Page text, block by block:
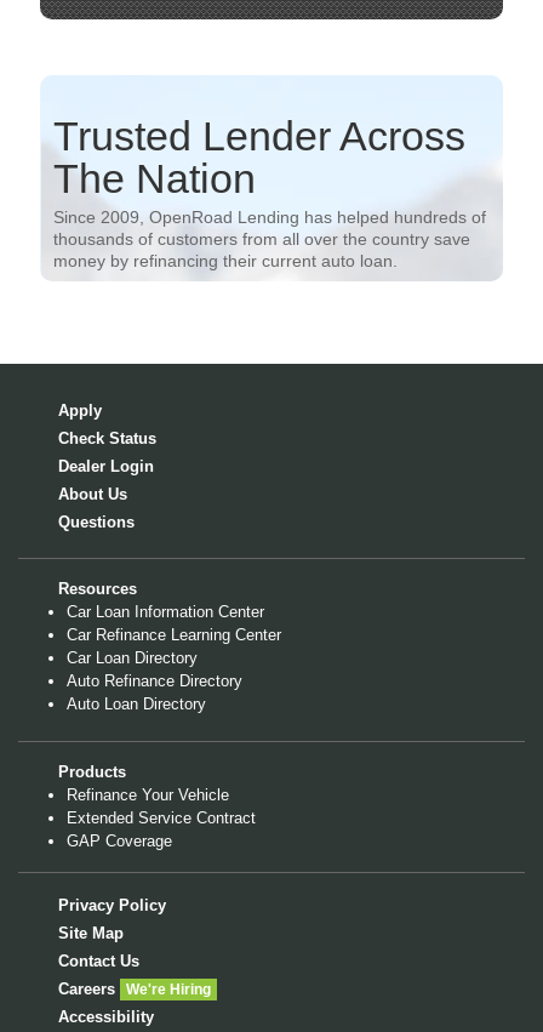
Trusted Lender Across
The Nation
Since 2009, OpenRoad Lending has helped hundreds of
thousands of customers from all over the country save
money by refinancing their current auto loan.
Apply
Check Status
Dealer Login
About Us
Questions
Resources
Car Loan Information Center
Car Refinance Learning Center
Car Loan Directory
Auto Refinance Directory
Auto Loan Directory
Products
Refinance Your Vehicle
Extended Service Contract
GAP Coverage
Privacy Policy
Site Map
Contact Us
Careers
We're Hiring
Accessibility